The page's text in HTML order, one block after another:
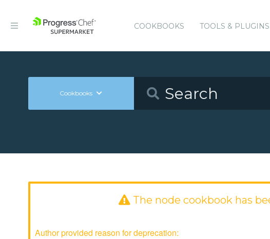
COOKBOOKS TOOLS & PLUGINS
Cookbooks
The node cookbook has
Author provided reason for deprecation: